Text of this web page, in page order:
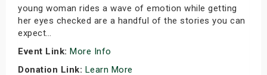
young woman rides a wave of emotion while getting
her eyes checked are a handful of the stories you can
expect…
Event Link: More Info
Donation Link: Learn More